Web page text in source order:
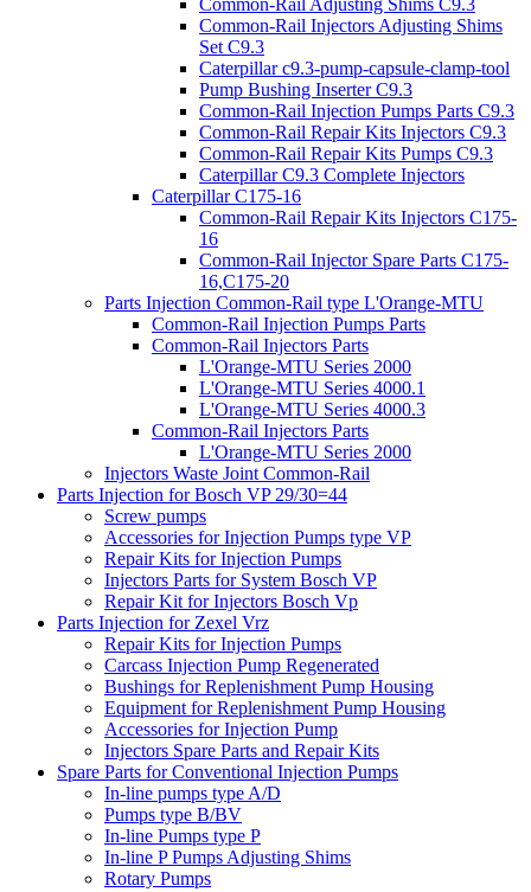
Common-Rail Adjusting Shims C9.3
Common-Rail Injectors Adjusting Shims
Set C9.3
Caterpillar c9.3-pump-capsule-clamp-tool
Pump Bushing Inserter C9.3
Common-Rail Injection Pumps Parts C9.3
Common-Rail Repair Kits Injectors C9.3
Common-Rail Repair Kits Pumps C9.3
Caterpillar C9.3 Complete Injectors
Caterpillar C175-16
Common-Rail Repair Kits Injectors C175-
16
Common-Rail Injector Spare Parts C175-
16,C175-20
Parts Injection Common-Rail type L'Orange-MTU
Common-Rail Injection Pumps Parts
Common-Rail Injectors Parts
L'Orange-MTU Series 2000
L'Orange-MTU Series 4000.1
L'Orange-MTU Series 4000.3
Common-Rail Injectors Parts
L'Orange-MTU Series 2000
Injectors Waste Joint Common-Rail
Parts Injection for Bosch VP 29/30=44
Screw pumps
Accessories for Injection Pumps type VP
Repair Kits for Injection Pumps
Injectors Parts for System Bosch VP
Repair Kit for Injectors Bosch Vp
Parts Injection for Zexel Vrz
Repair Kits for Injection Pumps
Carcass Injection Pump Regenerated
Bushings for Replenishment Pump Housing
Equipment for Replenishment Pump Housing
Accessories for Injection Pump
Injectors Spare Parts and Repair Kits
Spare Parts for Conventional Injection Pumps
In-line pumps type A/D
Pumps type B/BV
In-line Pumps type P
In-line P Pumps Adjusting Shims
Rotary Pumps